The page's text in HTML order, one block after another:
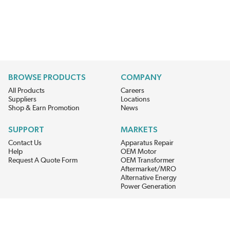
BROWSE PRODUCTS
All Products
Suppliers
Shop & Earn Promotion
COMPANY
Careers
Locations
News
SUPPORT
Contact Us
Help
Request A Quote Form
MARKETS
Apparatus Repair
OEM Motor
OEM Transformer
Aftermarket/MRO
Alternative Energy
Power Generation